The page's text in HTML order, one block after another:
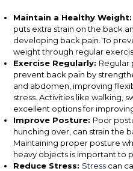
Maintain a Healthy Weight:
puts extra strain on the back
developing back pain. To
weight through regular
Exercise Regularly: Regular
prevent back pain by
and abdomen, improving
stress. Activities like walking,
excellent options for
Improve Posture: Poor
hunching over, can strain the
Maintaining proper posture
heavy objects is important to
Reduce Stress: Stress can